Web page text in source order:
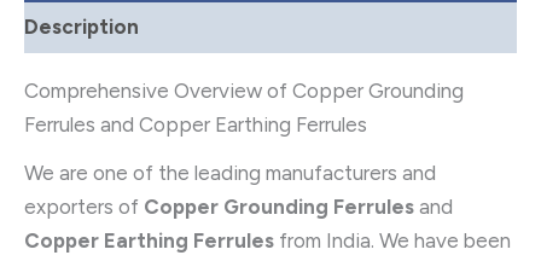
Description
Comprehensive Overview of Copper Grounding
Ferrules and Copper Earthing Ferrules
We are one of the leading manufacturers and
exporters of Copper Grounding Ferrules and
Copper Earthing Ferrules from India. We have been